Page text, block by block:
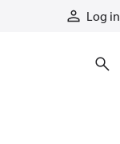
Log in